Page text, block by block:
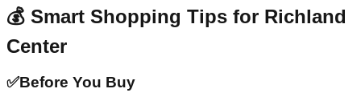
💰 Smart Shopping Tips for Richland
Center
✅Before You Buy